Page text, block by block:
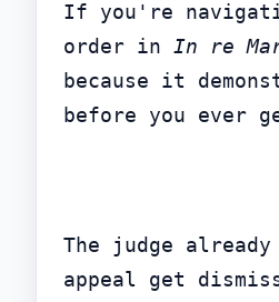
If you're
order in In re
because it
before you ever
The judge
appeal get